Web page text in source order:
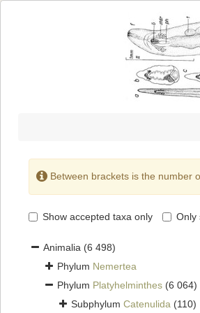
Between brackets is the number
Show accepted taxa only Only
Animalia (6 498)
Phylum Nemertea
Phylum Platyhelminthes (6 064)
Subphylum Catenulida (110)